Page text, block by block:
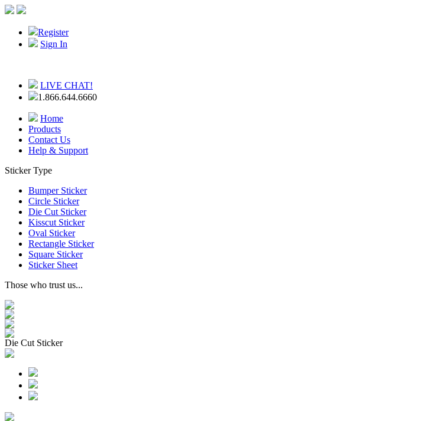
Register
Sign In
LIVE CHAT!
1.866.644.6660
Home
Products
Contact Us
Help & Support
Sticker Type
Bumper Sticker
Circle Sticker
Die Cut Sticker
Kisscut Sticker
Oval Sticker
Rectangle Sticker
Square Sticker
Sticker Sheet
Those who trust us...
Die Cut Sticker